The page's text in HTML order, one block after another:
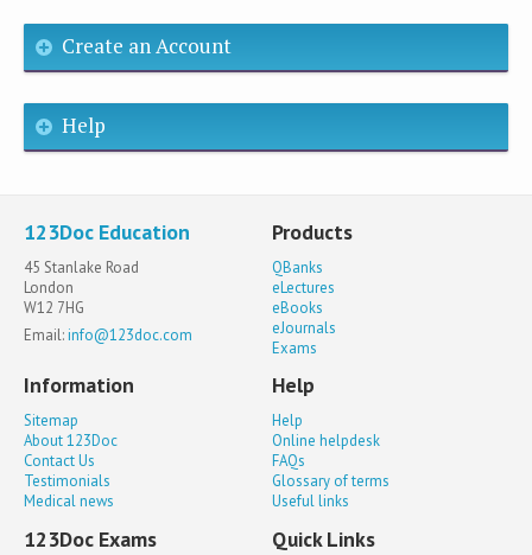
Create an Account
Help
123Doc Education
45 Stanlake Road
London
W12 7HG
Email:info@123doc.com
Products
QBanks
eLectures
eBooks
eJournals
Exams
Information
Sitemap
About 123Doc
Contact Us
Testimonials
Medical news
Help
Help
Online helpdesk
FAQs
Glossary of terms
Useful links
123Doc Exams Quick Links